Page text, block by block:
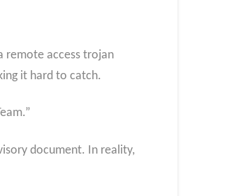
remote access trojan
it hard to catch.
document. In reality,